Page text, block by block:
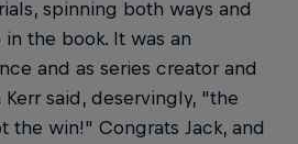
spinning both ways and
the book. It was an
and as series creator and
said, deservingly, "the
the win!" Congrats Jack, and